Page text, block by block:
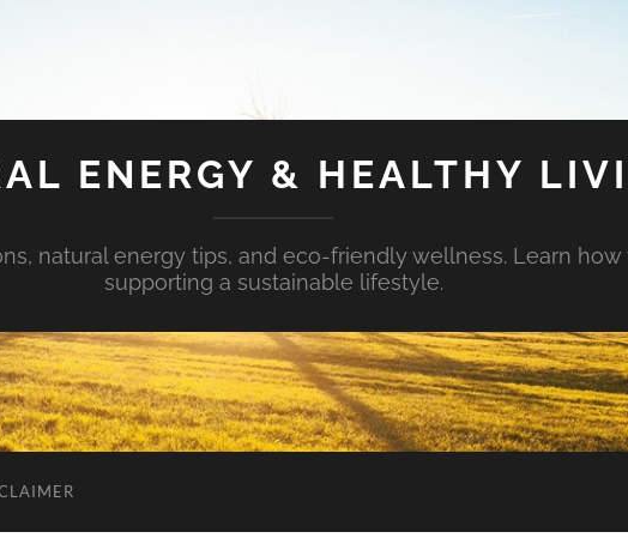
ENERGY & HEALTHY
natural energy tips, and eco-friendly wellness. Learn
supporting a sustainable lifestyle.